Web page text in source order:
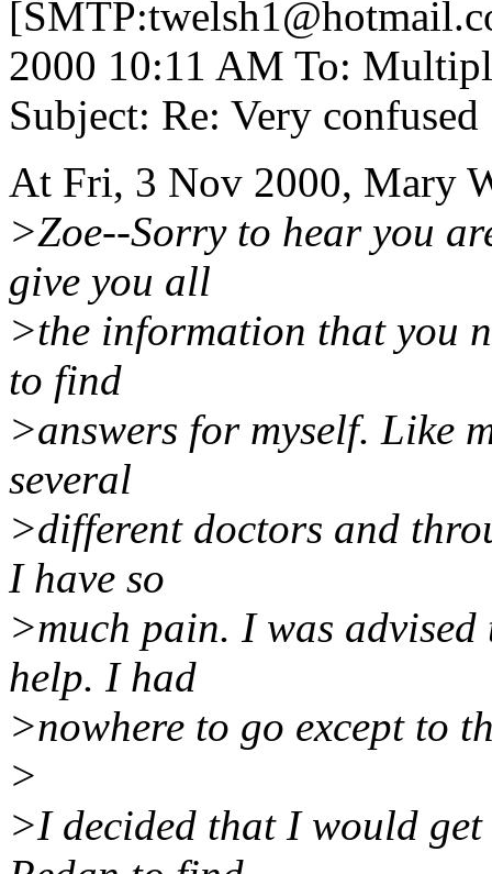
2000 10:11 AM To:
Subject: Re: Very confused
At Fri, 3 Nov 2000, Mary
>Zoe--Sorry to hear you
give you all
>the information that you
to find
>answers for myself. Like
several
>different doctors and
I have so
>much pain. I was
help. I had
>nowhere to go except to
>
>I decided that I would